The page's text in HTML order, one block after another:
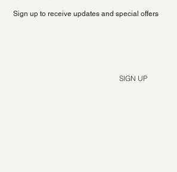
Sign up to receive updates and special offers
SIGN UP